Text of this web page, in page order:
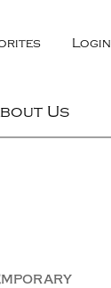
Login
Us